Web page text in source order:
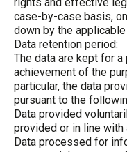
case-by-case basis,
down by the
Data retention period:
The data are kept for
achievement of the
particular, the data
pursuant to the
Data provided
provided or in line
Data processed for